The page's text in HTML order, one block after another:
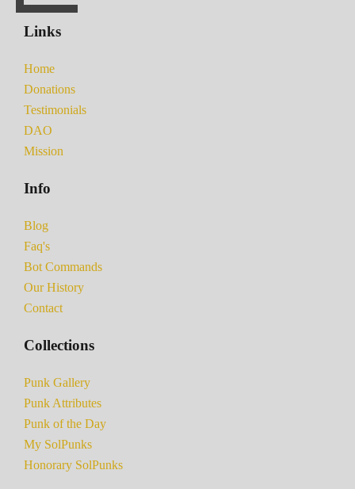
Links
Home
Donations
Testimonials
DAO
Mission
Info
Blog
Faq's
Bot Commands
Our History
Contact
Collections
Punk Gallery
Punk Attributes
Punk of the Day
My SolPunks
Honorary SolPunks